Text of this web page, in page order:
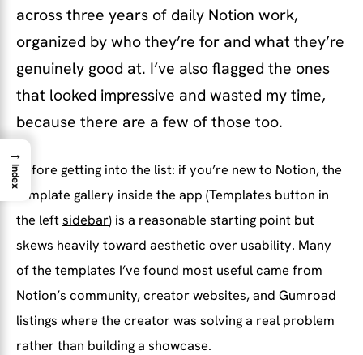
across three years of daily Notion work,
organized by who they’re for and what they’re
genuinely good at. I’ve also flagged the ones
that looked impressive and wasted my time,
because there are a few of those too.
Before getting into the list: if you’re new to Notion, the
template gallery inside the app (Templates button in
the leftsidebar) is a reasonable starting point but
skews heavily toward aesthetic over usability. Many
of the templates I’ve found most useful came from
Notion’s community, creator websites, and Gumroad
listings where the creator was solving a real problem
rather than building a showcase.
→
Index